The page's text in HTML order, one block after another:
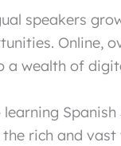
speakers
Online,
a wealth of
rich and